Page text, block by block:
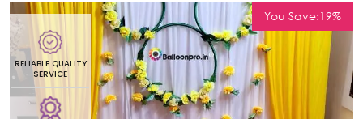
You Save:19%
RELIABLE QUALITY
SERVICE